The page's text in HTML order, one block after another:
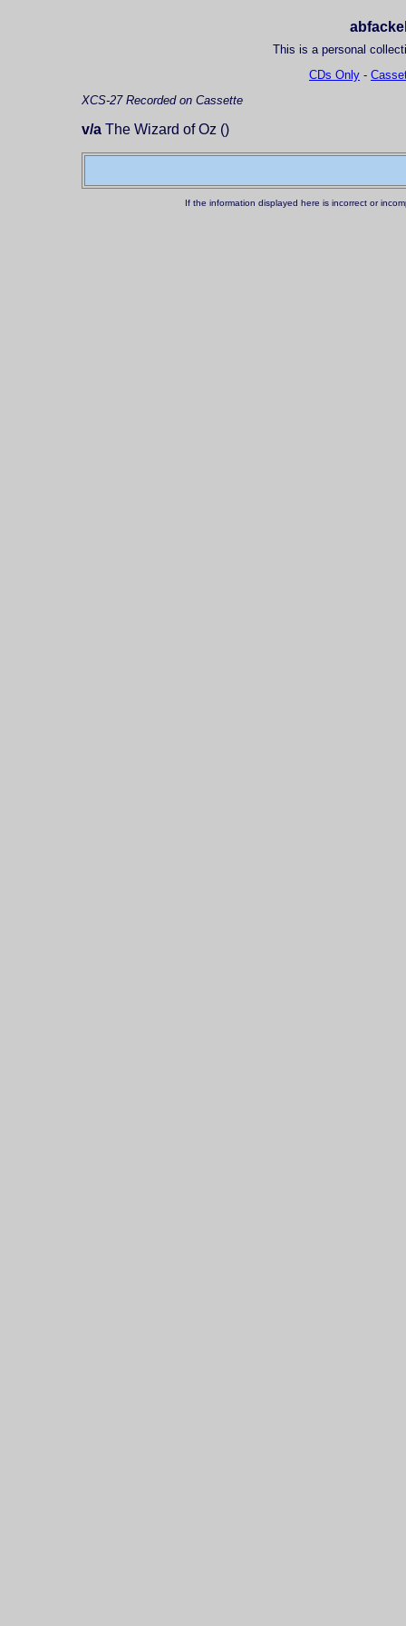
This is a personal
CDs Only -
XCS-27 Recorded on Cassette
v/a The Wizard of Oz ()
If the information displayed here is incorrect or